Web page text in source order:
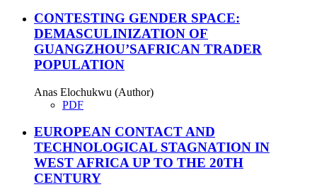
CONTESTING GENDER SPACE:
DEMASCULINIZATION OF
GUANGZHOU’SAFRICAN TRADER
POPULATION
Anas Elochukwu (Author)
PDF
EUROPEAN CONTACT AND
TECHNOLOGICAL STAGNATION IN
WEST AFRICA UP TO THE 20TH
CENTURY